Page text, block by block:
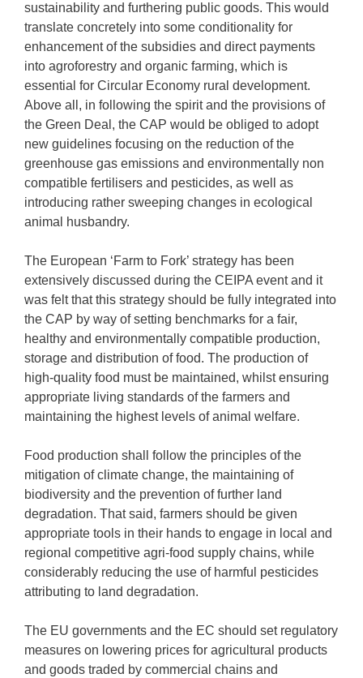
sustainability and furthering public goods. This would
translate concretely into some conditionality for
enhancement of the subsidies and direct payments
into agroforestry and organic farming, which is
essential for Circular Economy rural development.
Above all, in following the spirit and the provisions of
the Green Deal, the CAP would be obliged to adopt
new guidelines focusing on the reduction of the
greenhouse gas emissions and environmentally non
compatible fertilisers and pesticides, as well as
introducing rather sweeping changes in ecological
animal husbandry.
The European ‘Farm to Fork’ strategy has been
extensively discussed during the CEIPA event and it
was felt that this strategy should be fully integrated into
the CAP by way of setting benchmarks for a fair,
healthy and environmentally compatible production,
storage and distribution of food. The production of
high-quality food must be maintained, whilst ensuring
appropriate living standards of the farmers and
maintaining the highest levels of animal welfare.
Food production shall follow the principles of the
mitigation of climate change, the maintaining of
biodiversity and the prevention of further land
degradation. That said, farmers should be given
appropriate tools in their hands to engage in local and
regional competitive agri-food supply chains, while
considerably reducing the use of harmful pesticides
attributing to land degradation.
The EU governments and the EC should set regulatory
measures on lowering prices for agricultural products
and goods traded by commercial chains and